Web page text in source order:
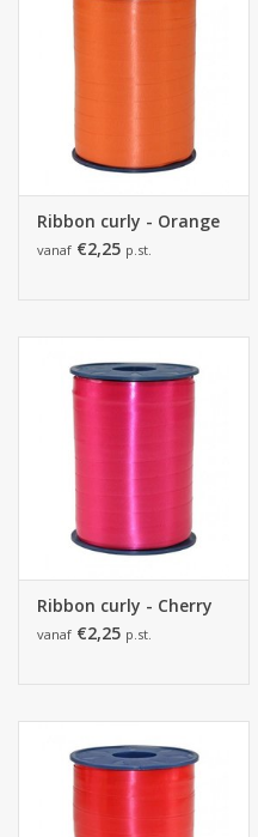
Ribbon curly - Orange
vanaf €2,25 p.st.
Ribbon curly - Cherry
vanaf €2,25 p.st.